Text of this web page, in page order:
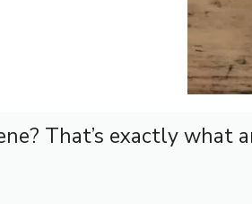
That’s exactly what